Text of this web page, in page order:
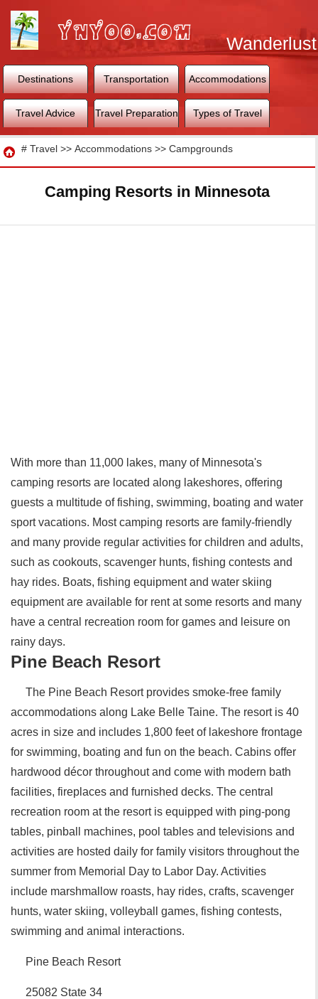
Wanderlust
World
Destinations Transportation Accommodations
Travel Advice Travel Preparation Types of Travel
Travel
# Travel >> Accommodations >> Campgrounds
Camping Resorts in Minnesota
With more than 11,000 lakes, many of Minnesota's
camping resorts are located along lakeshores, offering
guests a multitude of fishing, swimming, boating and water
sport vacations. Most camping resorts are family-friendly
and many provide regular activities for children and adults,
such as cookouts, scavenger hunts, fishing contests and
hay rides. Boats, fishing equipment and water skiing
equipment are available for rent at some resorts and many
have a central recreation room for games and leisure on
rainy days.
Pine Beach Resort
The Pine Beach Resort provides smoke-free family
accommodations along Lake Belle Taine. The resort is 40
acres in size and includes 1,800 feet of lakeshore frontage
for swimming, boating and fun on the beach. Cabins offer
hardwood décor throughout and come with modern bath
facilities, fireplaces and furnished decks. The central
recreation room at the resort is equipped with ping-pong
tables, pinball machines, pool tables and televisions and
activities are hosted daily for family visitors throughout the
summer from Memorial Day to Labor Day. Activities
include marshmallow roasts, hay rides, crafts, scavenger
hunts, water skiing, volleyball games, fishing contests,
swimming and animal interactions.
Pine Beach Resort
25082 State 34